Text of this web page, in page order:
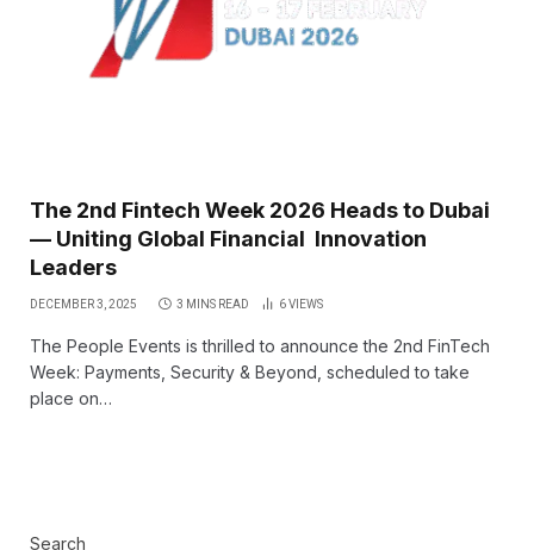
The 2nd Fintech Week 2026 Heads to Dubai
— Uniting Global Financial Innovation
Leaders
DECEMBER 3, 2025 3 MINS READ 6VIEWS
The People Events is thrilled to announce the 2nd FinTech
Week: Payments, Security & Beyond, scheduled to take
place on…
Search